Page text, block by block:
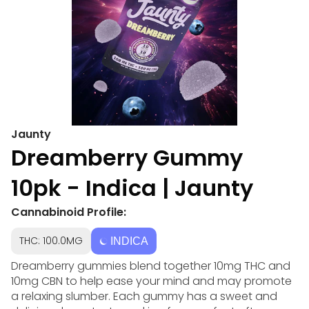
Jaunty
Dreamberry Gummy
10pk - Indica | Jaunty
Cannabinoid Profile:
THC: 100.0MG INDICA
Dreamberry gummies blend together 10mg THC and
10mg CBN to help ease your mind and may promote
a relaxing slumber. Each gummy has a sweet and